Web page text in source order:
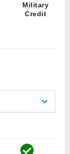
Military
Credit